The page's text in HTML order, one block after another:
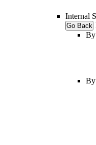
Internal
Go Back